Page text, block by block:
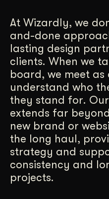
Get
At Wizardly, we
and-done
lasting design
clients. When we
board, we meet
understand who
they stand for.
extends far
new brand or
the long haul,
strategy and
consistency and
projects.